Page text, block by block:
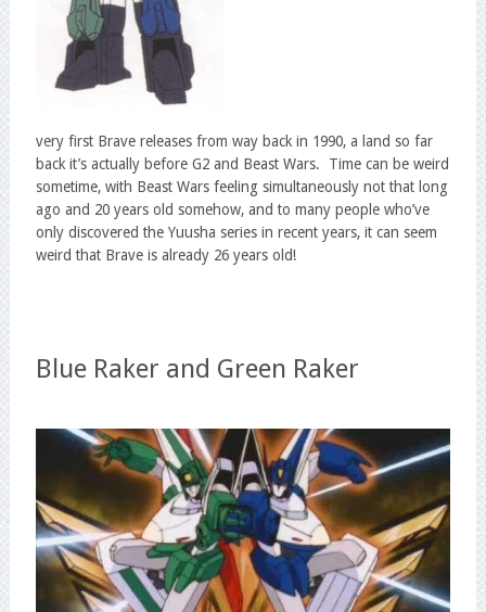
very first Brave releases from way back in 1990, a land so far
back it’s actually before G2 and Beast Wars. Time can be weird
sometime, with Beast Wars feeling simultaneously not that long
ago and 20 years old somehow, and to many people who’ve
only discovered the Yuusha series in recent years, it can seem
weird that Brave is already 26 years old!
Blue Raker and Green Raker